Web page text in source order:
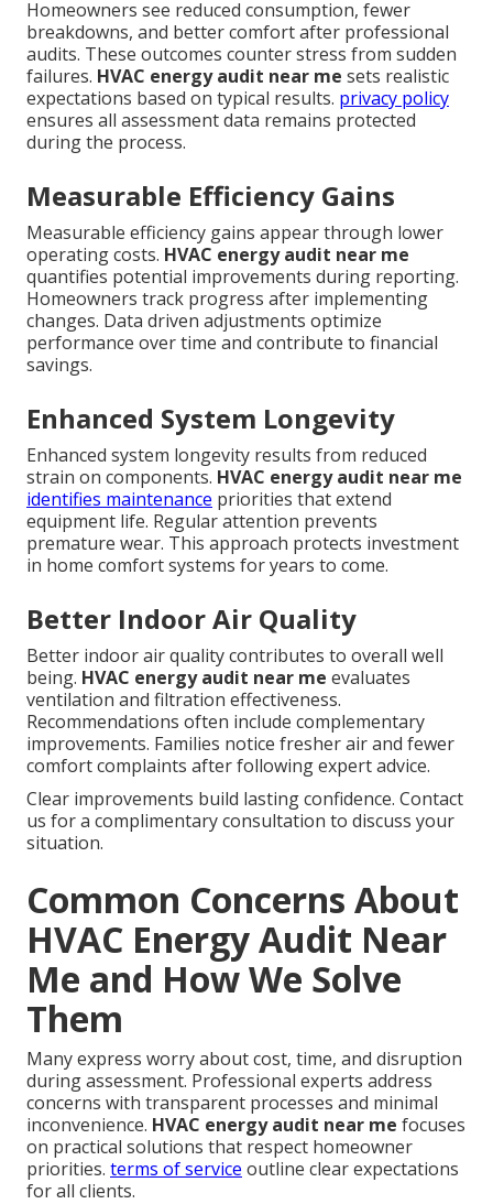
Homeowners see reduced consumption, fewer
breakdowns, and better comfort after professional
audits. These outcomes counter stress from sudden
failures. HVAC energy audit near me sets realistic
expectations based on typical results. privacy policy
ensures all assessment data remains protected
during the process.
Measurable Efficiency Gains
Measurable efficiency gains appear through lower
operating costs. HVAC energy audit near me
quantifies potential improvements during reporting.
Homeowners track progress after implementing
changes. Data driven adjustments optimize
performance over time and contribute to financial
savings.
Enhanced System Longevity
Enhanced system longevity results from reduced
strain on components. HVAC energy audit near me
identifies maintenance priorities that extend
equipment life. Regular attention prevents
premature wear. This approach protects investment
in home comfort systems for years to come.
Better Indoor Air Quality
Better indoor air quality contributes to overall well
being. HVAC energy audit near me evaluates
ventilation and filtration effectiveness.
Recommendations often include complementary
improvements. Families notice fresher air and fewer
comfort complaints after following expert advice.
Clear improvements build lasting confidence. Contact
us for a complimentary consultation to discuss your
situation.
Common Concerns About
HVAC Energy Audit Near
Me and How We Solve
Them
Many express worry about cost, time, and disruption
during assessment. Professional experts address
concerns with transparent processes and minimal
inconvenience. HVAC energy audit near me focuses
on practical solutions that respect homeowner
priorities. terms of service outline clear expectations
for all clients.